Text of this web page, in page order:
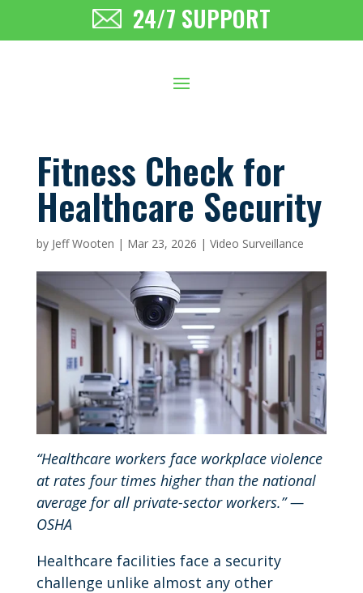
24/7 SUPPORT
Fitness Check for
Healthcare Security
by Jeff Wooten | Mar 23, 2026 | Video Surveillance
“Healthcare workers face workplace violence
at rates four times higher than the national
average for all private-sector workers.” —
OSHA
Healthcare facilities face a security
challenge unlike almost any other